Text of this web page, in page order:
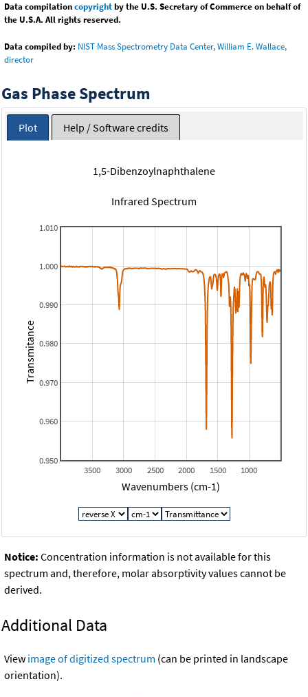
Data compilationcopyrightby the U.S. Secretary of Commerce on behalf of
the U.S.A. All rights reserved.
Data compiled by: NIST Mass Spectrometry Data Center, William E. Wallace,
director
Gas Phase Spectrum
Plot Help / Software credits
1,5-Dibenzoylnaphthalene
Infrared Spectrum
1000
1500
2000
2500
3000
3500
0.950
0.960
0.970
0.980
0.990
1.000
1.010
Wavenumbers (cm-1)
Transmitance
Notice: Concentration information is not available for this
spectrum and, therefore, molar absorptivity values cannot be
derived.
Additional Data
View image of digitized spectrum (can be printed in landscape
orientation).